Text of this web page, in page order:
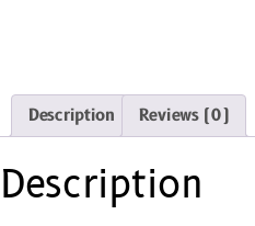
Description Reviews (0)
Description